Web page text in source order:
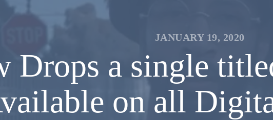
JANUARY 19, 2020
Drops a single
on all